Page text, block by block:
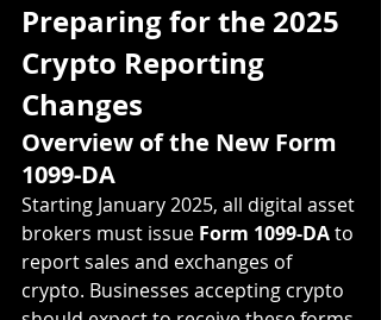
Preparing for the 2025
Crypto Reporting
Changes
Overview of the New Form
1099-DA
Starting January 2025, all digital asset
brokers must issue Form 1099-DA to
report sales and exchanges of
crypto. Businesses accepting crypto